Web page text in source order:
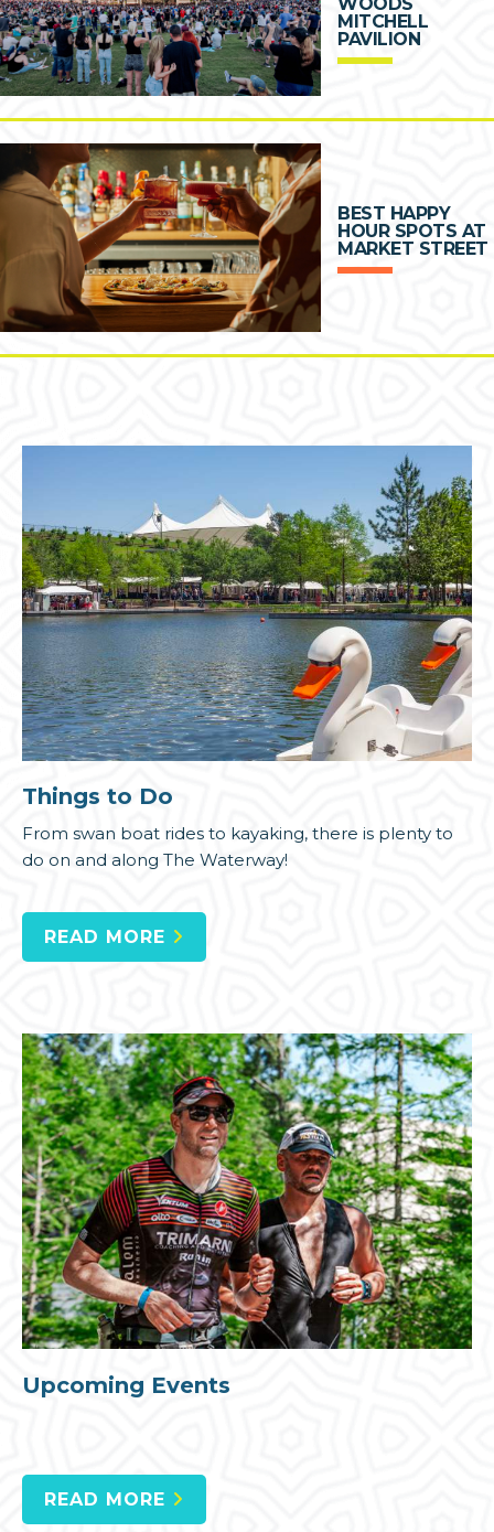
MITCHELL
PAVILION
BEST HAPPY
HOUR SPOTS AT
MARKET STREET
Things to Do
From swan boat rides to kayaking, there is plenty to
do on and along The Waterway!
READ MORE
Upcoming Events
READ MORE